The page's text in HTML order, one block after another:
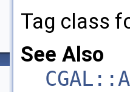
Tag class
See Also